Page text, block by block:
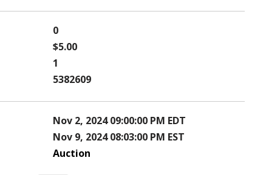
0
$5.00
1
5382609
Nov 2, 2024 09:00:00 PM EDT
Nov 9, 2024 08:03:00 PM EST
Auction